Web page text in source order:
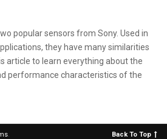
popular sensors from Sony. Used in
they have many similarities
article to learn everything about the
performance characteristics of the
. Back To Top